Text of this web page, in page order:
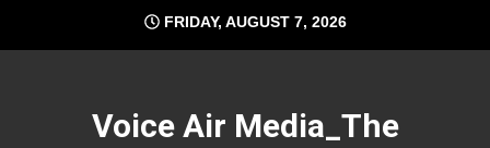
content
FRIDAY, AUGUST 7, 2026
Voice Air Media_The